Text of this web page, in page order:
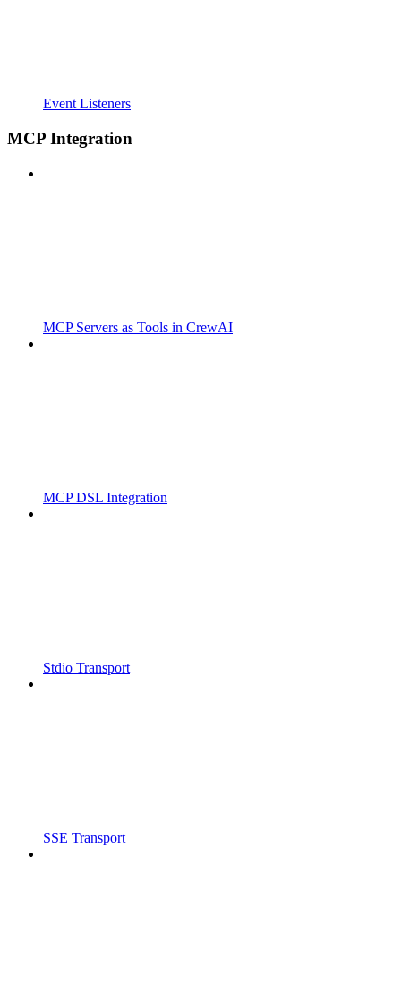
Event Listeners
MCP Integration
MCP Servers as Tools in CrewAI
MCP DSL Integration
Stdio Transport
SSE Transport